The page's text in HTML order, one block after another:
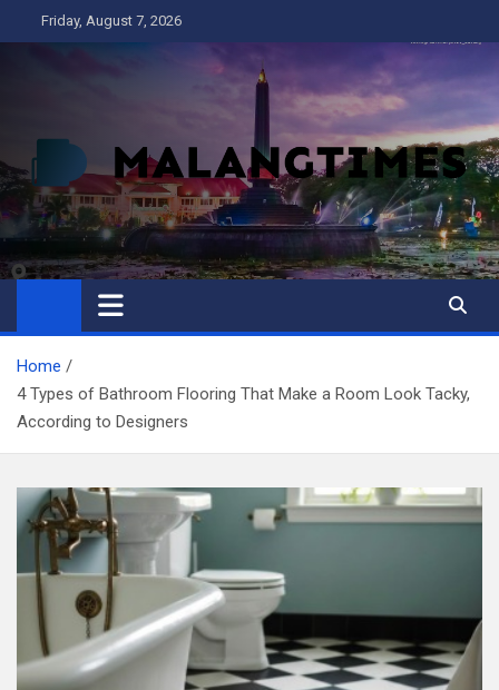
to
Friday, August 7, 2026
MALANG TIMES
Home
4 Types of Bathroom Flooring That Make a Room Look Tacky,
According to Designers